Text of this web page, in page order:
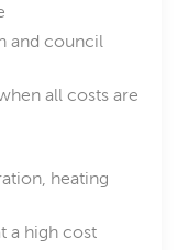
and council
all costs are
heating
a high cost